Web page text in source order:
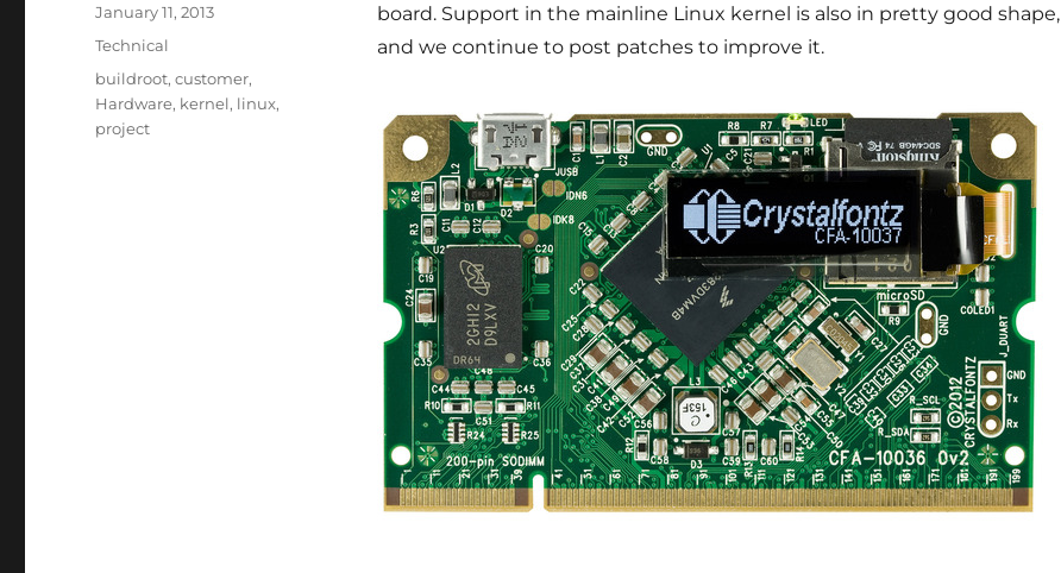
board. Support in the mainline Linux kernel is also in pretty good shape,
and we continue to post patches to improve it.
Posted
January 11, 2013
Categories
Technical
Tags
buildroot,customer,
Hardware, kernel, linux,
project